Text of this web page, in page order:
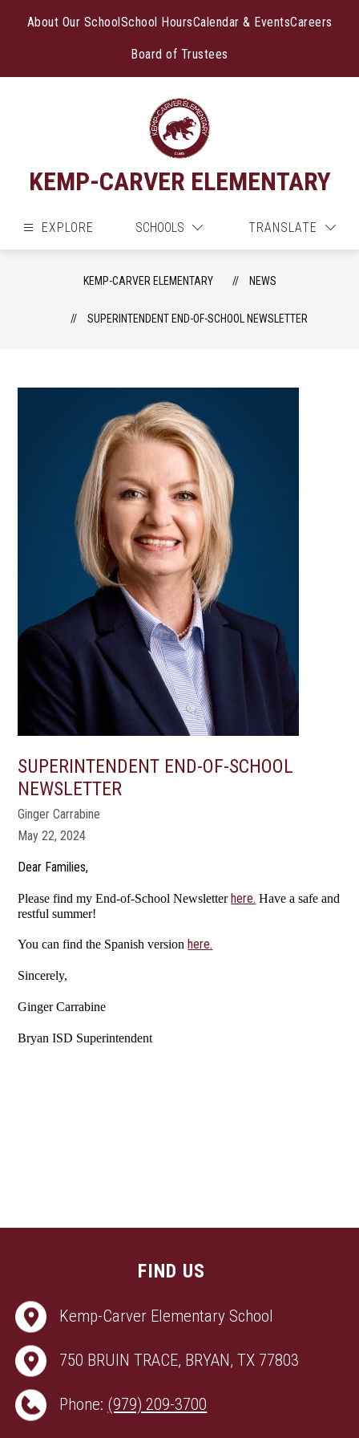
About Our SchoolSchool HoursCalendar & EventsCareers
Board of Trustees
KEMP-CARVER ELEMENTARY
EXPLORE SCHOOLS TRANSLATE
KEMP-CARVER ELEMENTARY NEWS
SUPERINTENDENT END-OF-SCHOOL NEWSLETTER
SUPERINTENDENT END-OF-SCHOOL
NEWSLETTER
Ginger Carrabine
May 22, 2024
Dear Families,
Please find my End-of-School Newsletter here. Have a safe and
restful summer!
You can find the Spanish version here.
Sincerely,
Ginger Carrabine
Bryan ISD Superintendent
FIND US
Kemp-Carver Elementary School
750 BRUIN TRACE, BRYAN, TX 77803
Phone: (979) 209-3700